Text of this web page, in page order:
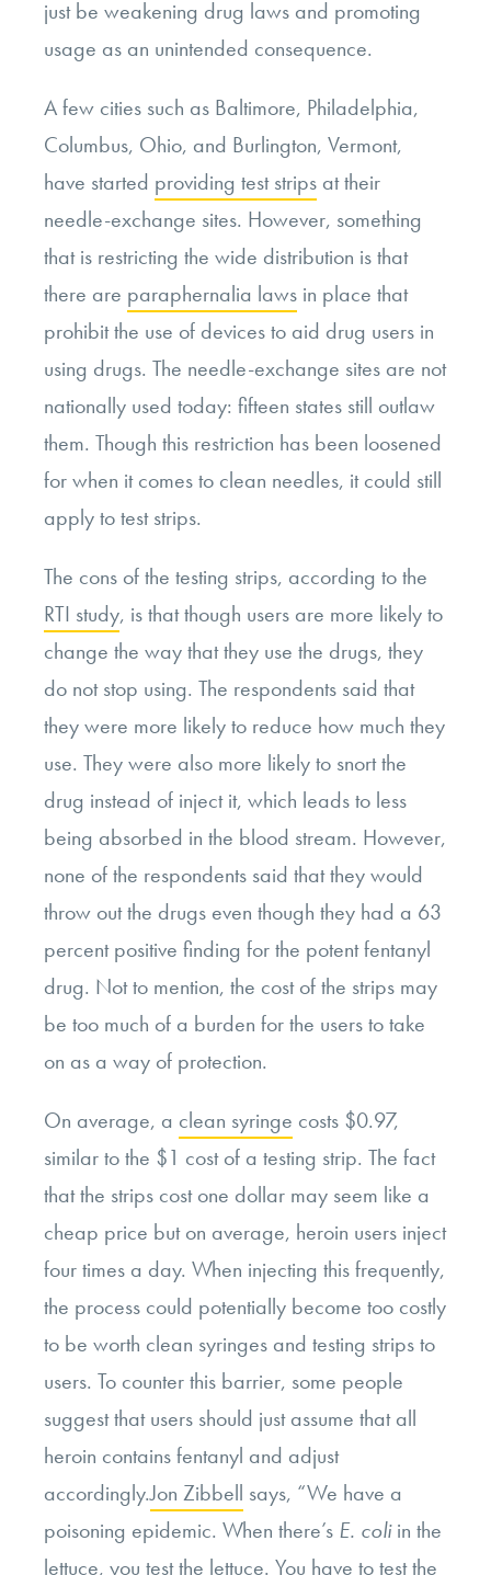
just be weakening drug laws and promoting
usage as an unintended consequence.
A few cities such as Baltimore, Philadelphia,
Columbus, Ohio, and Burlington, Vermont,
have started providing test strips at their
needle-exchange sites. However, something
that is restricting the wide distribution is that
there are paraphernalia laws in place that
prohibit the use of devices to aid drug users in
using drugs. The needle-exchange sites are not
nationally used today: fifteen states still outlaw
them. Though this restriction has been loosened
for when it comes to clean needles, it could still
apply to test strips.
The cons of the testing strips, according to the
RTI study, is that though users are more likely to
change the way that they use the drugs, they
do not stop using. The respondents said that
they were more likely to reduce how much they
use. They were also more likely to snort the
drug instead of inject it, which leads to less
being absorbed in the blood stream. However,
none of the respondents said that they would
throw out the drugs even though they had a 63
percent positive finding for the potent fentanyl
drug. Not to mention, the cost of the strips may
be too much of a burden for the users to take
on as a way of protection.
On average, a clean syringe costs $0.97,
similar to the $1 cost of a testing strip. The fact
that the strips cost one dollar may seem like a
cheap price but on average, heroin users inject
four times a day. When injecting this frequently,
the process could potentially become too costly
to be worth clean syringes and testing strips to
users. To counter this barrier, some people
suggest that users should just assume that all
heroin contains fentanyl and adjust
accordingly.Jon Zibbell says, “We have a
poisoning epidemic. When there’s E. coliin the
lettuce, you test the lettuce. You have to test the